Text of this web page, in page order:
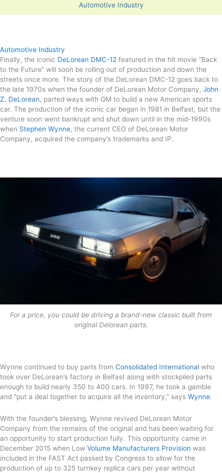
Automotive Industry
Automotive Industry
Finally, the iconic DeLorean DMC-12 featured in the hit movie “Back
to the Future” will soon be rolling out of production and down the
streets once more. The story of the DeLorean DMC-12 goes back to
the late 1970s when the founder of DeLorean Motor Company, John
Z. DeLorean, parted ways with GM to build a new American sports
car. The production of the iconic car began in 1981 in Belfast, but the
venture soon went bankrupt and shut down until in the mid-1990s
when Stephen Wynne, the current CEO of DeLorean Motor
Company, acquired the company’s trademarks and IP.
For a price, you could be driving a brand-new classic built from
original Delorean parts.
Wynne continued to buy parts from Consolidated International who
took over DeLorean’s factory in Belfast along with stockpiled parts
enough to build nearly 350 to 400 cars. In 1997, he took a gamble
and “put a deal together to acquire all the inventory,” says Wynne.
With the founder’s blessing, Wynne revived DeLorean Motor
Company from the remains of the original and has been waiting for
an opportunity to start production fully. This opportunity came in
December 2015 when Low Volume Manufacturers Provision was
included in the FAST Act passed by Congress to allow for the
production of up to 325 turnkey replica cars per year without